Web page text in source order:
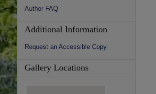
Author FAQ
Additional Information
Request an Accessible Copy
Gallery Locations